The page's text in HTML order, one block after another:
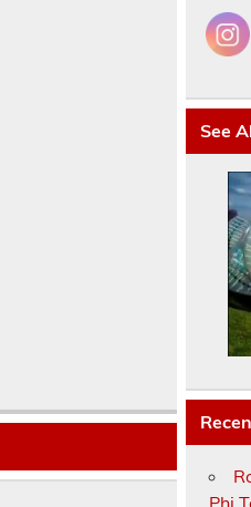
See
Phi